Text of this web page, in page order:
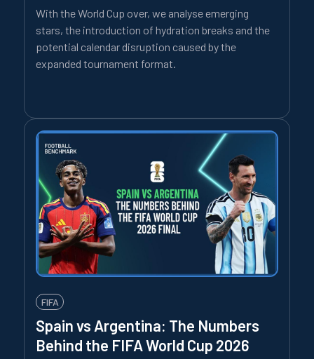
With the World Cup over, we analyse emerging
stars, the introduction of hydration breaks and the
potential calendar disruption caused by the
expanded tournament format.
FIFA
Spain vs Argentina: The Numbers
Behind the FIFA World Cup 2026